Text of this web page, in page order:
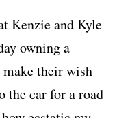
Kenzie and Kyle
owning a
their wish
the car for a road